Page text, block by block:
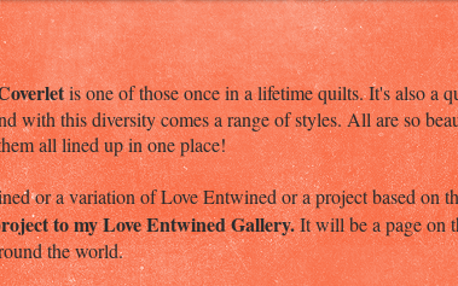
is one of those once in a lifetime quilts. It's also a
with this diversity comes a range of styles. All are so
all lined up in one place!
or a variation of Love Entwined or a project based on
to my Love Entwined Gallery.It will be a page on
the world.